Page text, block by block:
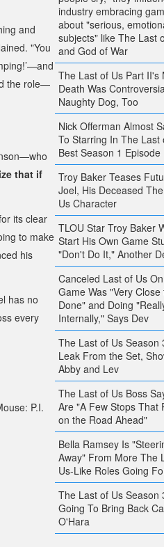
and
"You
the role—
that if
its clear
to make
his
has no
every
P.I.
industry embracing
about "serious,
subjects" like The Last
and God of War
The Last of Us Part II's
Death Was
Naughty Dog, Too
Nick Offerman Almost
To Starring In The Last
Best Season 1 Episode
Troy Baker Teases
Joel, His Deceased
Us Character
TLOU Star Troy Baker
Start His Own Game
"Don't Do It," Another
Canceled Last of Us
Game Was "Very Close
Done" and Doing
Internally," Says Dev
The Last of Us Season
Leak From the Set,
Abby and Lev
The Last of Us Boss
Are "A Few Stops That
on the Road Ahead"
Bella Ramsey Is
Away" From More The
Us-Like Roles Going
The Last of Us Season
Going To Bring Back
O'Hara